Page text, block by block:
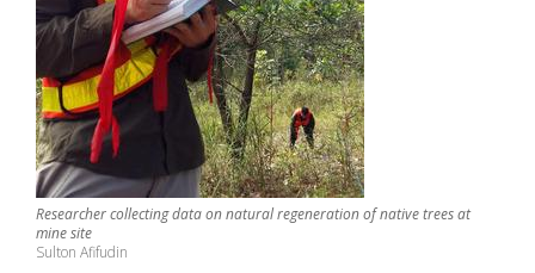
Researcher collecting data on natural regeneration of native trees at
mine site
Sulton Afifudin